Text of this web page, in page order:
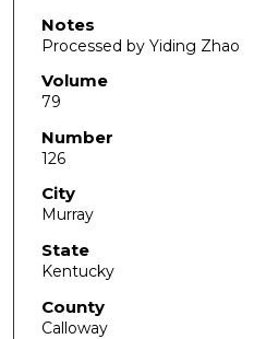
Notes
Processed by Yiding Zhao
Volume
79
Number
126
City
Murray
State
Kentucky
County
Calloway